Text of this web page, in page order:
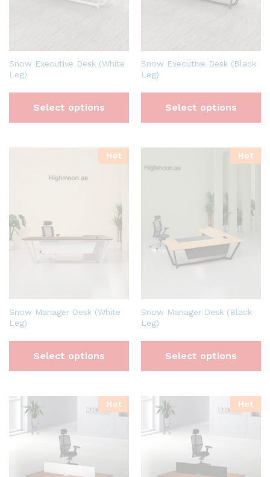
Snow Executive Desk (White
Leg)
Select options
Snow Executive Desk (Black
Leg)
Select options
Hot
Snow Manager Desk (White
Leg)
Select options
Hot
Snow Manager Desk (Black
Leg)
Select options
Hot Hot